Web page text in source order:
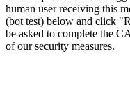
human user receiving this
(bot test) below and click
be asked to complete the
of our security measures.